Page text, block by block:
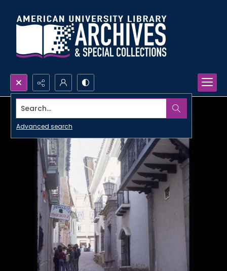
Search...
Advanced search